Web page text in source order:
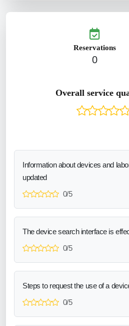
Reservations
0
Overall service
Information about devices and
updated
0/5
The device search interface is
0/5
Steps to request the use of a
0/5